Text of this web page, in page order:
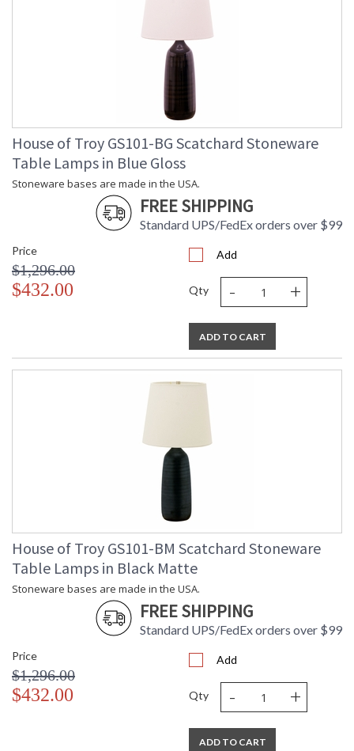
House of Troy GS101-BG Scatchard Stoneware
Table Lamps in Blue Gloss
Stoneware bases are made in the USA.
FREE SHIPPING
Standard UPS/FedEx orders over $99
Price
$1,296.00
$432.00
Add
Qty - +
ADD TO CART
House of Troy GS101-BM Scatchard Stoneware
Table Lamps in Black Matte
Stoneware bases are made in the USA.
FREE SHIPPING
Standard UPS/FedEx orders over $99
Price
$1,296.00
$432.00
Add
Qty - +
ADD TO CART